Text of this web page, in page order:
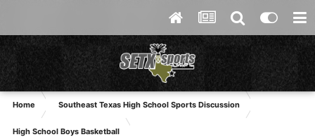
Home Southeast Texas High School Sports Discussion
High School Boys Basketball